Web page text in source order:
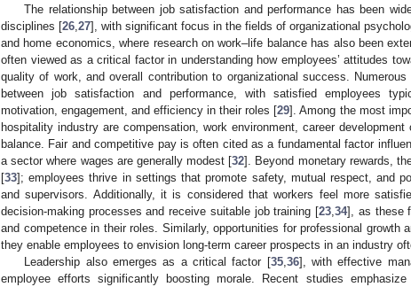
The relationship between job satisfaction and performance has been
disciplines [26 27], with significant focus in the fields of organizational
and home economics, where research on work–life balance has also been
often viewed as a critical factor in understanding how employees’ attitudes
quality of work, and overall contribution to organizational success.
between job satisfaction and performance, with satisfied employees
motivation, engagement, and efficiency in their roles [29]. Among the most
hospitality industry are compensation, work environment, career
balance. Fair and competitive pay is often cited as a fundamental factor
a sector where wages are generally modest [32]. Beyond monetary rewards,
[33]; employees thrive in settings that promote safety, mutual respect, and
and supervisors. Additionally, it is considered that workers feel more
decision-making processes and receive suitable job training [23 ,34], as these
and competence in their roles. Similarly, opportunities for professional growth
they enable employees to envision long-term career prospects in an industry
Leadership also emerges as a critical factor [35, 36], with effective
employee efforts significantly boosting morale. Recent studies